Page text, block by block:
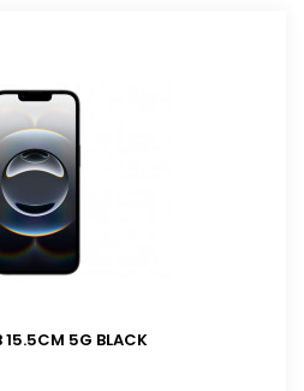
15.5CM 5G BLACK